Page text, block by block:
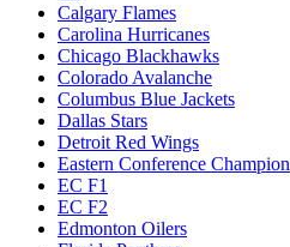
Calgary Flames
Carolina Hurricanes
Chicago Blackhawks
Colorado Avalanche
Columbus Blue Jackets
Dallas Stars
Detroit Red Wings
Eastern Conference Champion
EC F1
EC F2
Edmonton Oilers